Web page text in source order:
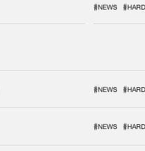
#NEWS
#NEWS
#NEWS